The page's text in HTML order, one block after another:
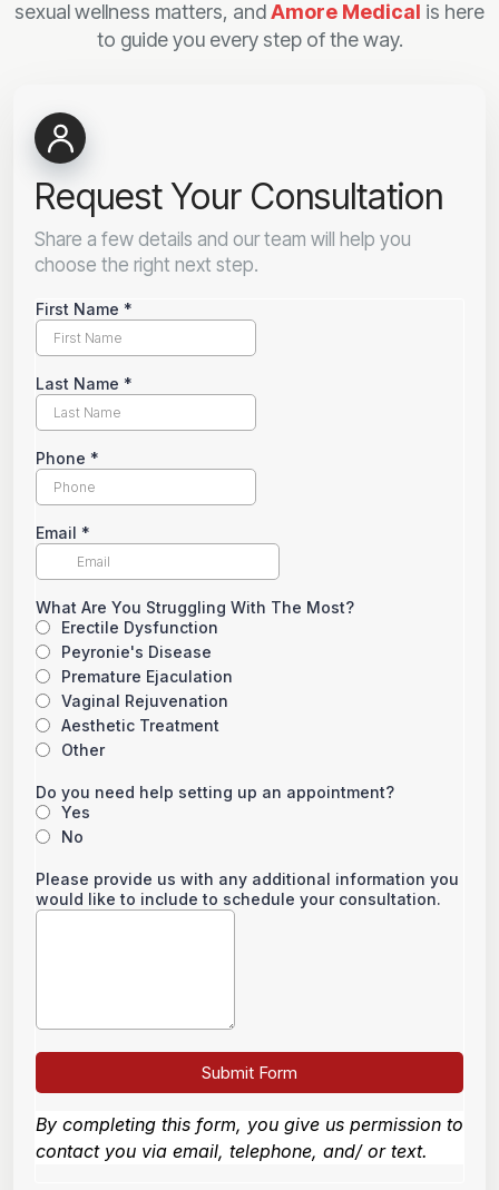
sexual wellness matters, andAmore Medical is here
to guide you every step of the way.
Request Your Consultation
Share a few details and our team will help you
choose the right next step.